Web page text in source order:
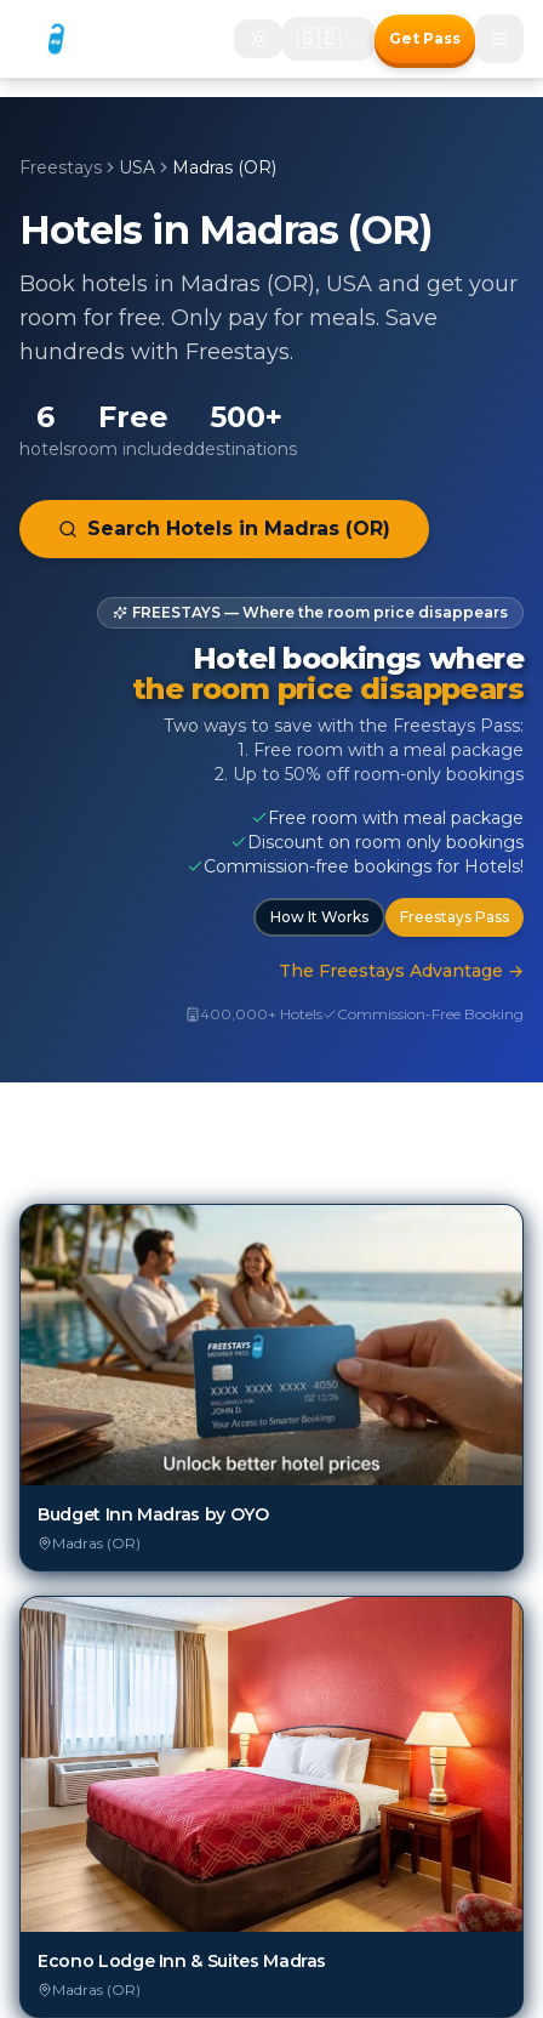
Get Pass
Freestays USA Madras (OR)
Hotels in Madras (OR)
Book hotels in Madras (OR), USA and get your
room for free. Only pay for meals. Save
hundreds with Freestays.
6
hotels
Free
room included
500+
destinations
Search Hotels in Madras (OR)
FREESTAYS — Where the room price disappears
Hotel bookings where
the room price disappears
Two ways to save with the Freestays Pass:
1. Free room with a meal package
2. Up to 50% off room-only bookings
Free room with meal package
Discount on room only bookings
Commission-free bookings for Hotels!
How It Works Freestays Pass
The Freestays Advantage →
400,000+ Hotels Commission-Free Booking
Budget Inn Madras by OYO
Madras (OR)
Econo Lodge Inn & Suites Madras
Madras (OR)